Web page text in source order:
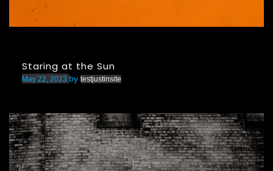
Staring at the Sun
May 22, 2023 by testjustinsite